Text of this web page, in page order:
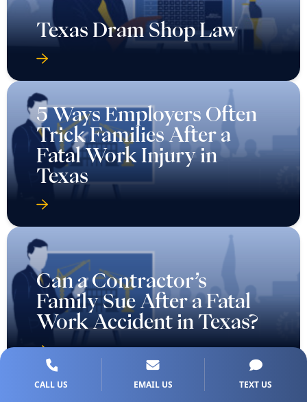
Texas Dram Shop Law
5 Ways Employers Often
Trick Families After a
Fatal Work Injury in
Texas
Can a Contractor’s
Family Sue After a Fatal
Work Accident in Texas?
CALL US EMAIL US TEXT US